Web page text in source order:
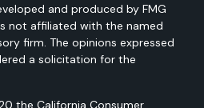
and produced by FMG
not affiliated with the named
firm. The opinions expressed
a solicitation for the
theCalifornia Consumer